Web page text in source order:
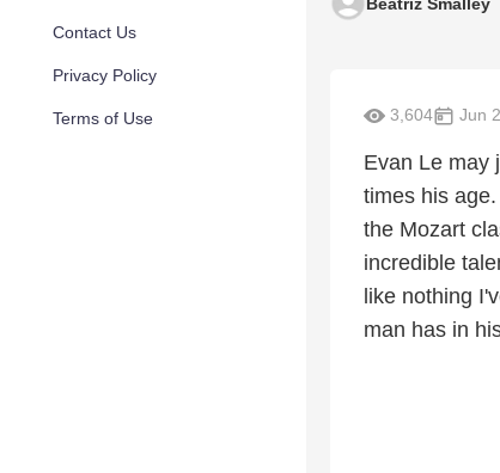
Contact Us
Privacy Policy
Terms of Use 3,604 Jun
Evan Le may
times his
the Mozart
incredible
like nothing
man has in